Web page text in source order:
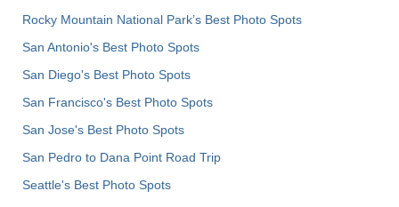
Rocky Mountain National Park’s Best Photo Spots
San Antonio's Best Photo Spots
San Diego's Best Photo Spots
San Francisco's Best Photo Spots
San Jose's Best Photo Spots
San Pedro to Dana Point Road Trip
Seattle's Best Photo Spots